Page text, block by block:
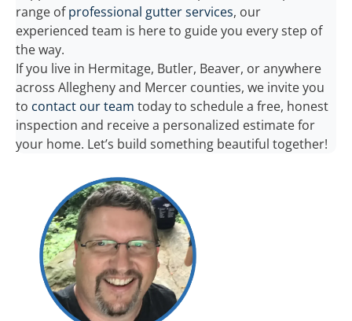
range ofprofessional gutter services, our
experienced team is here to guide you every step of
the way.
If you live in Hermitage, Butler, Beaver, or anywhere
across Allegheny and Mercer counties, we invite you
to contact our team today to schedule a free, honest
inspection and receive a personalized estimate for
your home. Let’s build something beautiful together!